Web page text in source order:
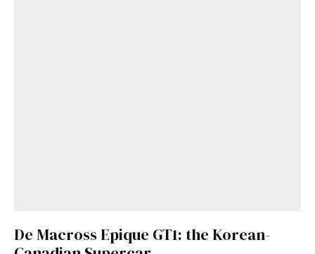
De Macross Epique GT1: the Korean-